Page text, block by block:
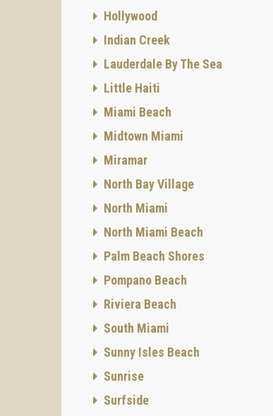
Hollywood
Indian Creek
Lauderdale By The Sea
Little Haiti
Miami Beach
Midtown Miami
Miramar
North Bay Village
North Miami
North Miami Beach
Palm Beach Shores
Pompano Beach
Riviera Beach
South Miami
Sunny Isles Beach
Sunrise
Surfside